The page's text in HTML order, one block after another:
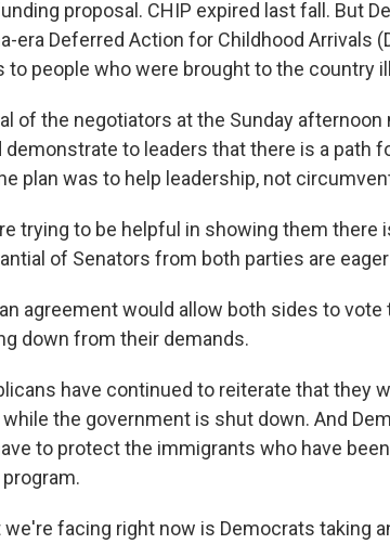
proposal. CHIP expired last fall. But
era Deferred Action for Childhood Arrivals
to people who were brought to the country
of the negotiators at the Sunday
demonstrate to leaders that there is a path
plan was to help leadership, not
trying to be helpful in showing them there
of Senators from both parties are
agreement would allow both sides to
down from their demands.
have continued to reiterate that they
while the government is shut down. And
to protect the immigrants who have
program.
we're facing right now is Democrats taking